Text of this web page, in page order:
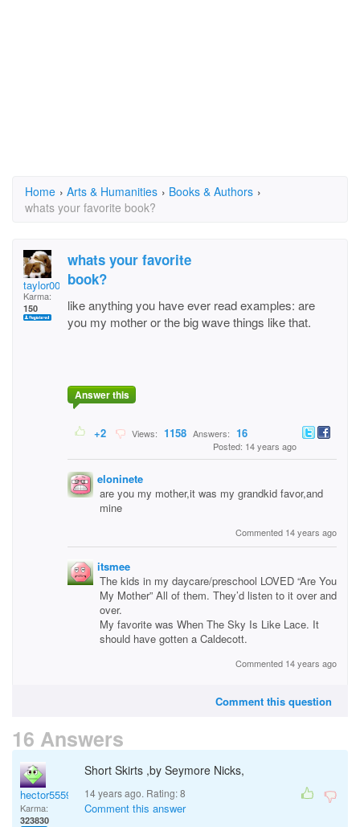
Home › Arts & Humanities › Books & Authors ›
whats your favorite book?
taylor0054
Karma:
150
whats your favorite
book?
like anything you have ever read examples: are
you my mother or the big wave things like that.
Answer this
+2 Views: 1158 Answers: 16
Posted: 14 years ago
eloninete
are you my mother,it was my grandkid favor,and
mine
Commented 14 years ago
itsmee
The kids in my daycare/preschool LOVED “Are You
My Mother” All of them. They’d listen to it over and
over.
My favorite was When The Sky Is Like Lace. It
should have gotten a Caldecott.
Commented 14 years ago
Comment this question
16 Answers
hector5559
Karma:
323830
Short Skirts ,by Seymore Nicks,
14 years ago. Rating:8
Comment this answer